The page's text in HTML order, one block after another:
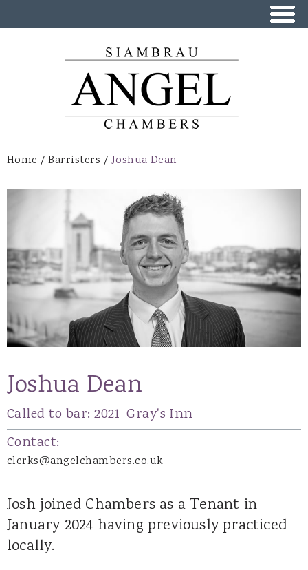
main
You are here
Home / Barristers / Joshua Dean
Joshua Dean
Called to bar:2021 Gray's Inn
Contact:
clerks@angelchambers.co.uk
Josh joined Chambers as a Tenant in
January 2024 having previously practiced
locally.